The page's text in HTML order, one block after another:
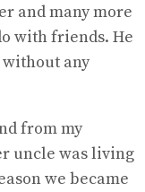
and many more
with friends. He
any
from my
uncle was living
we became